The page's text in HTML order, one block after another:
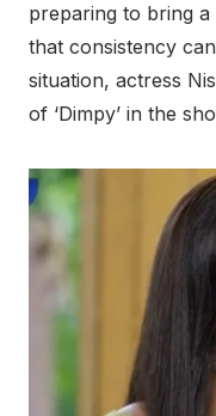
preparing to bring
that consistency
situation, actress
of ‘Dimpy’ in the